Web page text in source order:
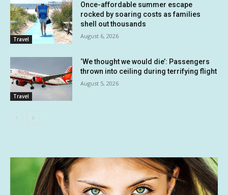
Travel
Once-affordable summer escape
rocked by soaring costs as families
shell out thousands
August 6, 2026
Travel
‘We thought we would die’: Passengers
thrown into ceiling during terrifying flight
August 5, 2026